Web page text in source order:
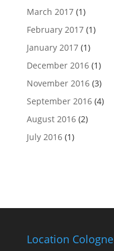
March 2017(1)
February 2017(1)
January 2017(1)
December 2016(1)
November 2016(3)
September 2016(4)
August 2016(2)
July 2016(1)
Location Cologne